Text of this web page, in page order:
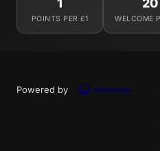
POINTS PER £1 WELCOME
Powered by